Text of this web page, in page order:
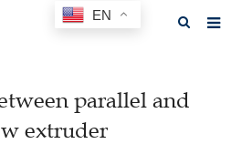
parallel and
extruder
EN